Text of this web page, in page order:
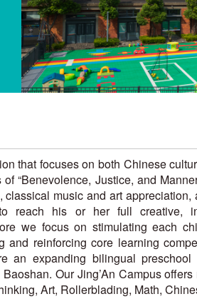
that focuses on both Chinese
“Benevolence, Justice, and
classical music and art appreciation,
reach his or her full creative,
we focus on stimulating each
and reinforcing core learning
an expanding bilingual preschool
Our Jing’An Campus
Art, Rollerblading, Math,